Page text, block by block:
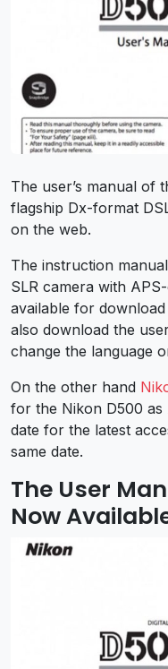
The user’s manual of
flagship Dx-format
on the web.
The instruction
SLR camera with
available for
also download the
change the language
On the other hand
for the Nikon D500 as
date for the latest
same date.
The User
Now